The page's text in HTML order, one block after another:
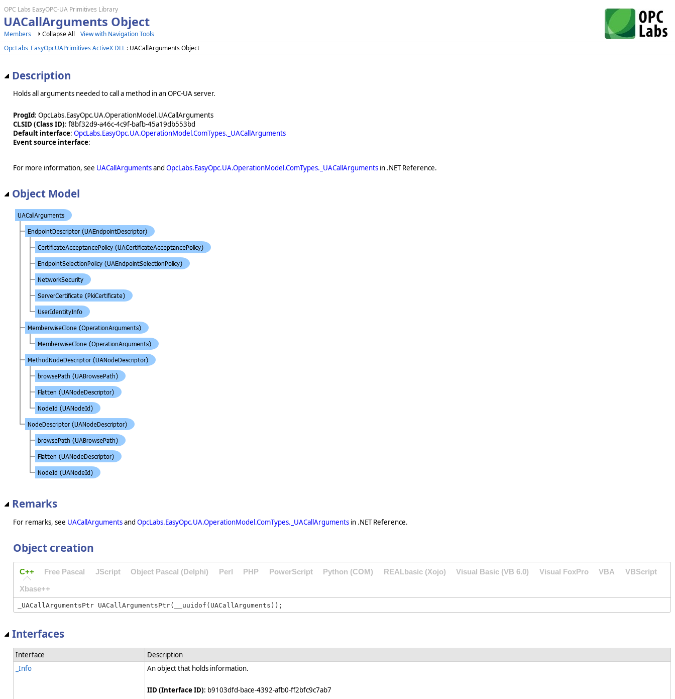
OPC Labs EasyOPC-UA Primitives Library
UACallArguments Object
Members Collapse All
View with Navigation Tools
OpcLabs_EasyOpcUAPrimitives ActiveX DLL : UACallArguments Object
Description
Holds all arguments needed to call a method in an OPC-UA server.
ProgId: OpcLabs.EasyOpc.UA.OperationModel.UACallArguments
CLSID (Class ID): f8bf32d9-a46c-4c9f-bafb-45a19db553bd
Default interface: OpcLabs.EasyOpc.UA.OperationModel.ComTypes._UACallArguments
Event source interface:
For more information, see UACallArgumentsand OpcLabs.EasyOpc.UA.OperationModel.ComTypes._UACallArguments in .NET Reference.
Object Model
Remarks
For remarks, see UACallArgumentsand OpcLabs.EasyOpc.UA.OperationModel.ComTypes._UACallArguments in .NET Reference.
Object creation
C++ Free Pascal JScript Object Pascal (Delphi) Perl PHP PowerScript Python (COM) REALbasic (Xojo) Visual Basic (VB 6.0) Visual FoxPro VBA VBScript
Xbase++
Interfaces
Interface
Description
_Info
An object that holds information.
IID (Interface ID): b9103dfd-bace-4392-afb0-ff2bfc9c7ab7